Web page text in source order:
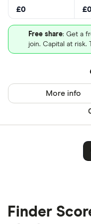
£0 £0
Free share: Get a
join. Capital at risk.
More info
Finder